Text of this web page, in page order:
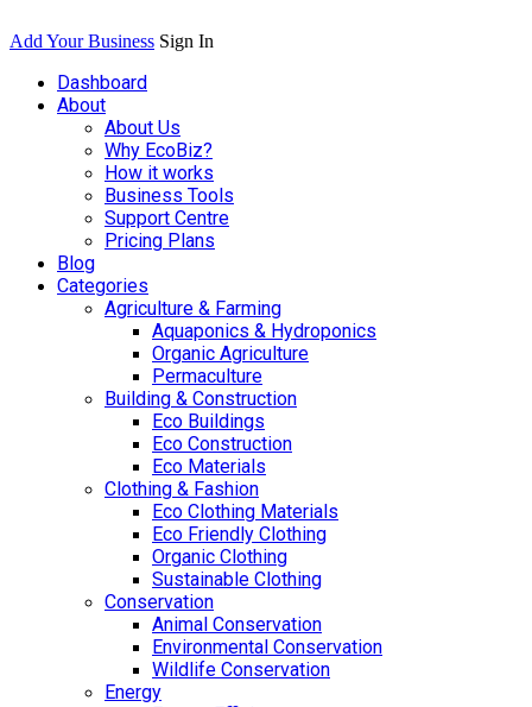
Add Your Business Sign In
Dashboard
About
About Us
Why EcoBiz?
How it works
Business Tools
Support Centre
Pricing Plans
Blog
Categories
Agriculture & Farming
Aquaponics & Hydroponics
Organic Agriculture
Permaculture
Building & Construction
Eco Buildings
Eco Construction
Eco Materials
Clothing & Fashion
Eco Clothing Materials
Eco Friendly Clothing
Organic Clothing
Sustainable Clothing
Conservation
Animal Conservation
Environmental Conservation
Wildlife Conservation
Energy